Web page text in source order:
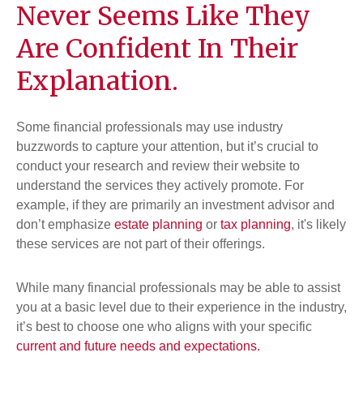
Never Seems Like They
Are Confident In Their
Explanation.
Some financial professionals may use industry
buzzwords to capture your attention, but it’s crucial to
conduct your research and review their website to
understand the services they actively promote. For
example, if they are primarily an investment advisor and
don’t emphasize estate planning or tax planning, it's likely
these services are not part of their offerings.
While many financial professionals may be able to assist
you at a basic level due to their experience in the industry,
it’s best to choose one who aligns with your specific
current and future needs and expectations.